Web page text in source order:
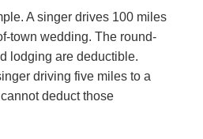
A singer drives 100 miles
town wedding. The round-
lodging are deductible.
driving five miles to a
deduct those